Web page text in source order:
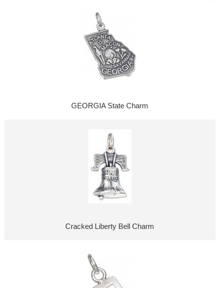
GEORGIA State Charm
Cracked Liberty Bell Charm